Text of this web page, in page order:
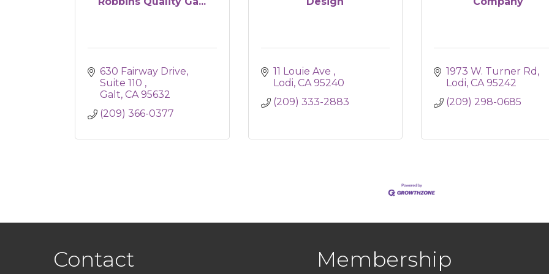
630 Fairway Drive,
Suite 110
Galt CA 95632
(209) 366-0377
11 Louie Ave
Lodi CA 95240
(209) 333-2883
1973 W. Turner Rd
Lodi CA 95242
(209) 298-0685
Contact Membership